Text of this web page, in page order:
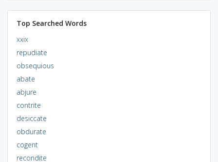
Top Searched Words
xxix
repudiate
obsequious
abate
abjure
contrite
desiccate
obdurate
cogent
recondite